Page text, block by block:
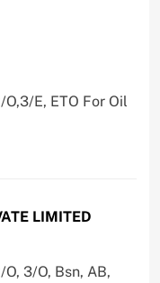
E, ETO For Oil
LIMITED
3/O, Bsn, AB,